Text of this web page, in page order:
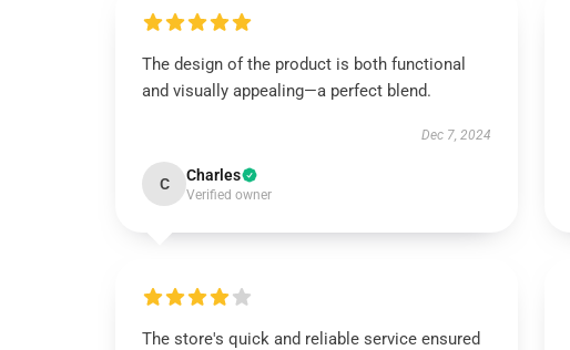
The design of the product is both functional
and visually appealing—a perfect blend.
Dec 7, 2024
C Charles
Verified owner
The store's quick and reliable service ensured